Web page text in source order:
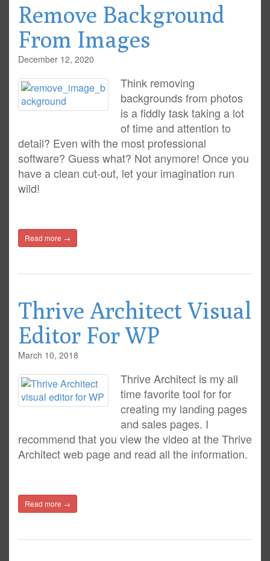
Remove Background
From Images
December 12, 2020
Think removing
backgrounds from photos
is a fiddly task taking a lot
of time and attention to
detail? Even with the most professional
software? Guess what? Not anymore! Once you
have a clean cut-out, let your imagination run
wild!
Read more →
Thrive Architect Visual
Editor For WP
March 10, 2018
Thrive Architect is my all
time favorite tool for for
creating my landing pages
and sales pages. I
recommend that you view the video at the Thrive
Architect web page and read all the information.
Read more →